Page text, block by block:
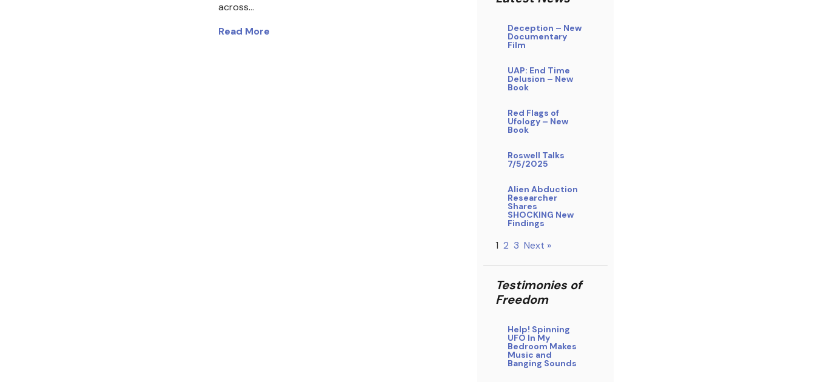
across…
Read More
Deception – New
Documentary
Film
UAP: End Time
Delusion – New
Book
Red Flags of
Ufology – New
Book
Roswell Talks
7/5/2025
Alien Abduction
Researcher
Shares
SHOCKING New
Findings
1 2 3 Next »
Testimonies of
Freedom
Help! Spinning
UFO In My
Bedroom Makes
Music and
Banging Sounds